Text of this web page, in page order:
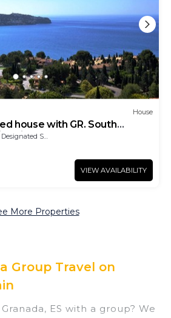
House
house with GR. South
views
Designated Smoking Area
VIEW AVAILABILITY
More Properties
Group Travel on
ES with a group? We